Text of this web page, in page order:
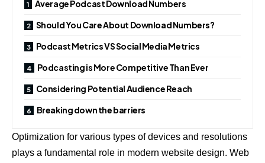
Average Podcast Download Numbers
Should You Care About Download Numbers?
Podcast Metrics VS Social Media Metrics
Podcasting is More Competitive Than Ever
Considering Potential Audience Reach
Breaking down the barriers
Optimization for various types of devices and resolutions
plays a fundamental role in modern website design. Web